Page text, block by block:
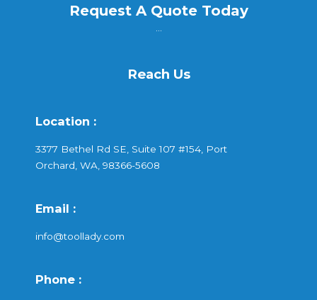
Request A Quote Today
Reach Us
Location :
3377 Bethel Rd SE, Suite 107 #154, Port
Orchard, WA, 98366-5608
Email :
info@toollady.com
Phone :